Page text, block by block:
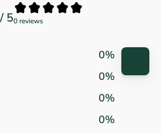
/ 50 reviews
0%
0%
0%
0%